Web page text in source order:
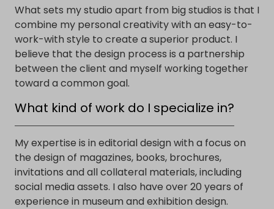
What sets my studio apart from big studios is that I
combine my personal creativity with an easy-to-
work-with style to create a superior product. I
believe that the design process is a partnership
between the client and myself working together
toward a common goal.
What kind of work do I specialize in?
My expertise is in editorial design with a focus on
the design of magazines, books, brochures,
invitations and all collateral materials, including
social media assets. I also have over 20 years of
experience in museum and exhibition design.